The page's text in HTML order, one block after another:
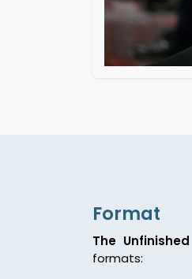
Format
The
formats: